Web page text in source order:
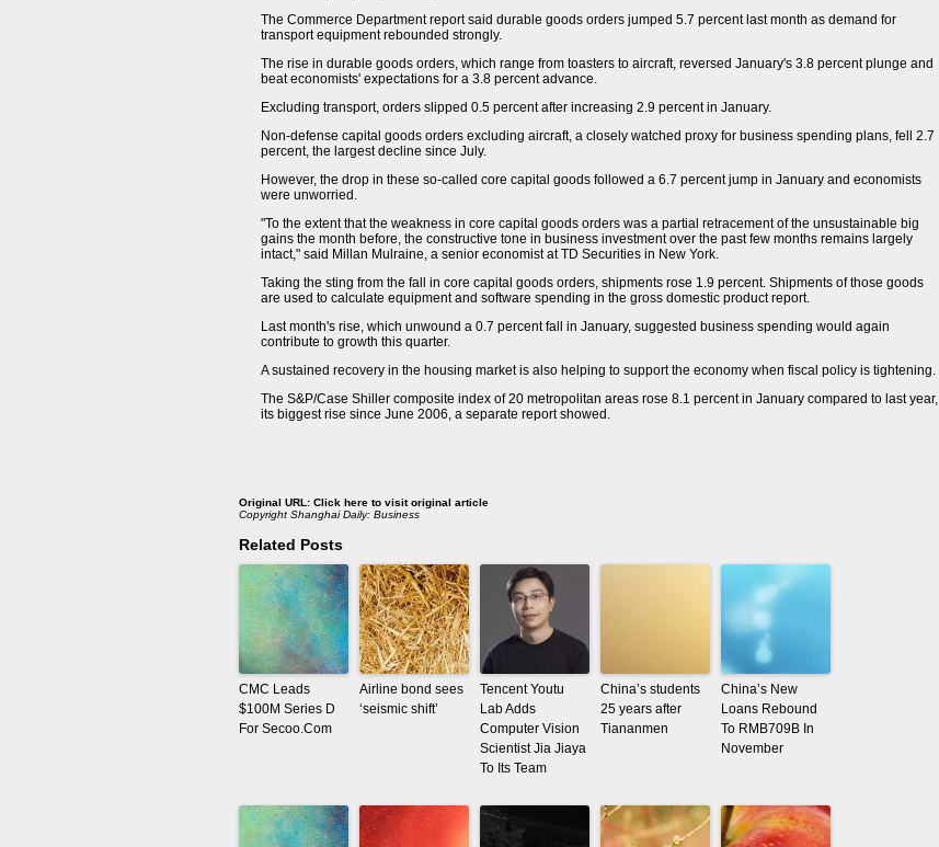
The Commerce Department report said durable goods orders jumped 5.7 percent last month as demand for
transport equipment rebounded strongly.
The rise in durable goods orders, which range from toasters to aircraft, reversed January's 3.8 percent plunge and
beat economists' expectations for a 3.8 percent advance.
Excluding transport, orders slipped 0.5 percent after increasing 2.9 percent in January.
Non-defense capital goods orders excluding aircraft, a closely watched proxy for business spending plans, fell 2.7
percent, the largest decline since July.
However, the drop in these so-called core capital goods followed a 6.7 percent jump in January and economists
were unworried.
"To the extent that the weakness in core capital goods orders was a partial retracement of the unsustainable big
gains the month before, the constructive tone in business investment over the past few months remains largely
intact," said Millan Mulraine, a senior economist at TD Securities in New York.
Taking the sting from the fall in core capital goods orders, shipments rose 1.9 percent. Shipments of those goods
are used to calculate equipment and software spending in the gross domestic product report.
Last month's rise, which unwound a 0.7 percent fall in January, suggested business spending would again
contribute to growth this quarter.
A sustained recovery in the housing market is also helping to support the economy when fiscal policy is tightening.
The S&P/Case Shiller composite index of 20 metropolitan areas rose 8.1 percent in January compared to last year,
its biggest rise since June 2006, a separate report showed.
Original URL: Click here to visit original article
Copyright Shanghai Daily: Business
Related Posts
CMC Leads
$100M Series D
For Secoo.Com
Airline bond sees
‘seismic shift’
Tencent Youtu
Lab Adds
Computer Vision
Scientist Jia Jiaya
To Its Team
China’s students
25 years after
Tiananmen
China’s New
Loans Rebound
To RMB709B In
November